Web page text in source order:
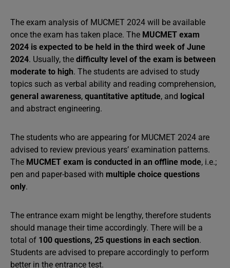
The exam analysis of MUCMET 2024 will be available
once the exam has taken place. The MUCMET exam
2024 is expected to be held in the third week of June
2024. Usually, the difficulty level of the exam is between
moderate to high. The students are advised to study
topics such as verbal ability and reading comprehension,
general awareness, quantitative aptitude, and logical
and abstract engineering.
The students who are appearing for MUCMET 2024 are
advised to review previous years’ examination patterns.
The MUCMET exam is conducted in an offline mode, i.e.;
pen and paper-based with multiple choice questions
only.
The entrance exam might be lengthy, therefore students
should manage their time accordingly. There will be a
total of 100 questions, 25 questions in each section.
Students are advised to prepare accordingly to perform
better in the entrance test.